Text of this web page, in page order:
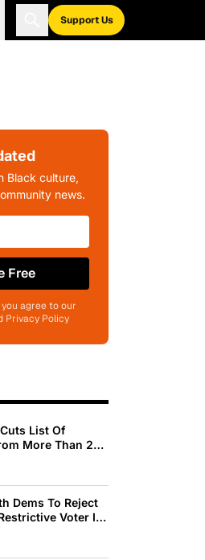
Support Us
Black culture,
news.
Free
agree to our
Privacy Policy
List Of
More Than 200
Dems To Reject
Voter ID